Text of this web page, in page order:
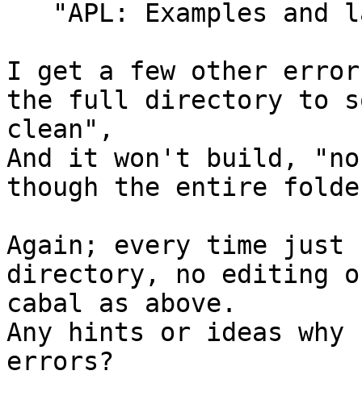
I get a few other
the full directory to
clean",
And it won't build,
though the entire
Again; every time just
directory, no editing
cabal as above.
Any hints or ideas
errors?